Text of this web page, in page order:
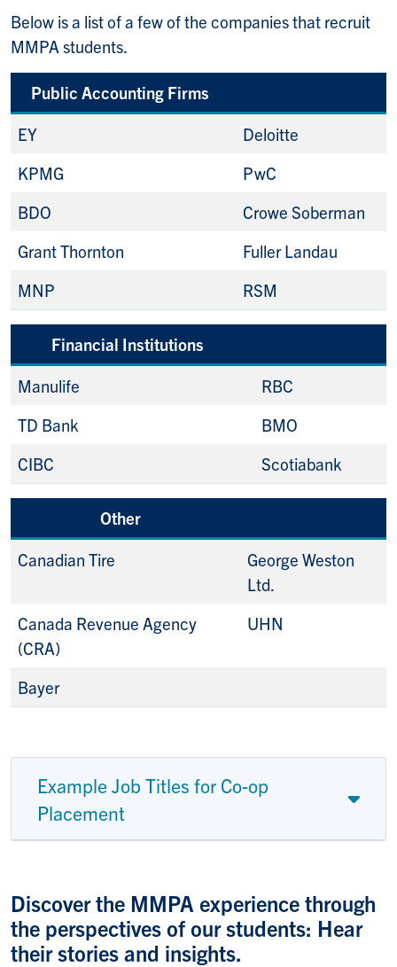
Below is a list of a few of the companies that recruit
MMPA students.
Public Accounting Firms
EY
Deloitte
KPMG
PwC
BDO
Crowe Soberman
Grant Thornton
Fuller Landau
MNP
RSM
Financial Institutions
Manulife
RBC
TD Bank
BMO
CIBC
Scotiabank
Other
Canadian Tire
George Weston
Ltd.
Canada Revenue Agency
(CRA)
UHN
Bayer
Example Job Titles for Co-op
Placement
Discover the MMPA experience through
the perspectives of our students: Hear
their stories and insights.